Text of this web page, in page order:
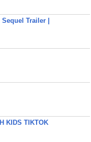
Trailer |
KIDS TIKTOK